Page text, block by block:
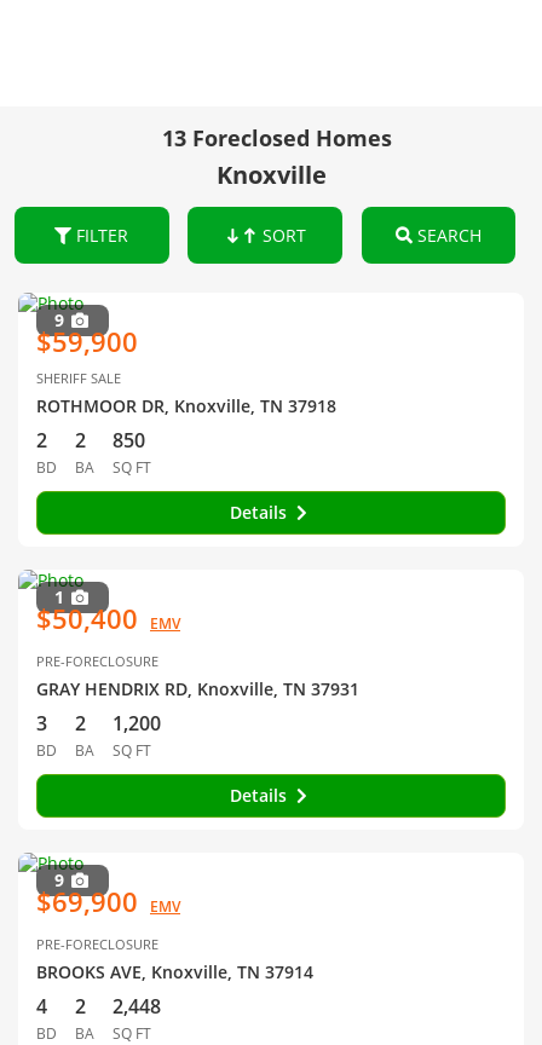
13 Foreclosed Homes
Knoxville
FILTER SORT SEARCH
9
$59,900
SHERIFF SALE
ROTHMOOR DR, Knoxville, TN 37918
2
BD
2
BA
850
SQ FT
Details
1
$50,400 EMV
PRE-FORECLOSURE
GRAY HENDRIX RD, Knoxville, TN 37931
3
BD
2
BA
1,200
SQ FT
Details
9
$69,900 EMV
PRE-FORECLOSURE
BROOKS AVE, Knoxville, TN 37914
4
BD
2
BA
2,448
SQ FT